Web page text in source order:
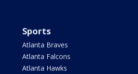
Sports
Atlanta Braves
Atlanta Falcons
Atlanta Hawks